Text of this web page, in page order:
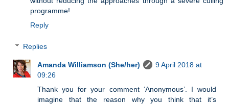
programme!
Reply
Replies
Amanda Williamson (She/her)
9 April 2018 at
09:26
Thank you for your comment ‘Anonymous’. I would
imagine that the reason why you think that it’s